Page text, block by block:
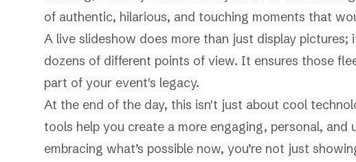
of authentic, hilarious, and touching moments that
A live slideshow does more than just display
dozens of different points of view. It ensures those
part of your event's legacy.
At the end of the day, this isn't just about cool
tools help you create a more engaging, personal,
embracing what’s possible now, you’re not just